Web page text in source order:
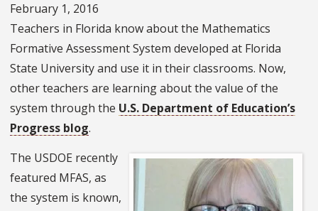
February 1, 2016
Teachers in Florida know about the Mathematics
Formative Assessment System developed at Florida
State University and use it in their classrooms. Now,
other teachers are learning about the value of the
system through the U.S. Department of Education’s
Progress blog.
The USDOE recently
featured MFAS, as
the system is known,